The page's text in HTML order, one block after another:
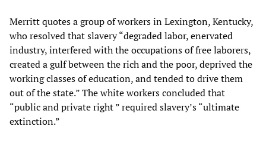
Merritt quotes a group of workers in Lexington, Kentucky,
who resolved that slavery “degraded labor, enervated
industry, interfered with the occupations of free laborers,
created a gulf between the rich and the poor, deprived the
working classes of education, and tended to drive them
out of the state.” The white workers concluded that
“public and private right ” required slavery’s “ultimate
extinction.”